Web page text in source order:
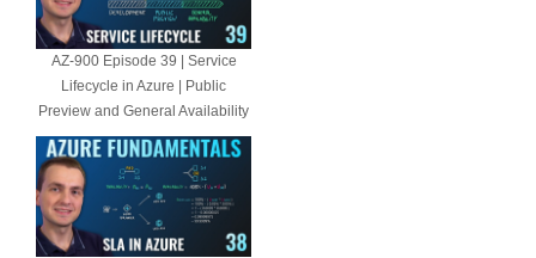
AZ-900 Episode 39 | Service
Lifecycle in Azure | Public
Preview and General Availability